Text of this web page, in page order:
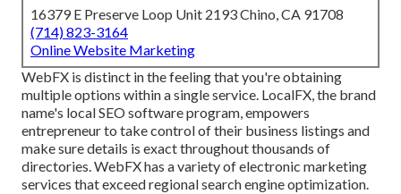
16379 E Preserve Loop Unit 2193 Chino, CA 91708
(714) 823-3164
Online Website Marketing
WebFX is distinct in the feeling that you're obtaining
multiple options within a single service. LocalFX, the brand
name's local SEO software program, empowers
entrepreneur to take control of their business listings and
make sure details is exact throughout thousands of
directories. WebFX has a variety of electronic marketing
services that exceed regional search engine optimization.